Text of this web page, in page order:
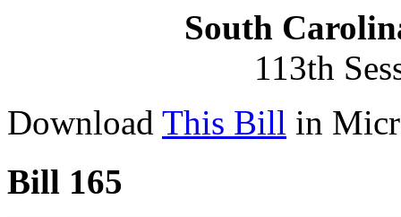
South
113th
Download This Bill in
Bill 165